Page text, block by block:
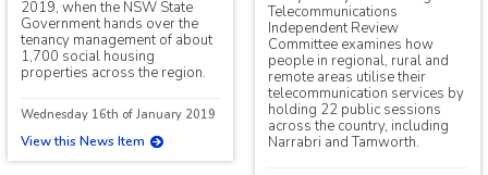
Wednesday 16th of January 2019
2019, when the NSW State
Government hands over the
tenancy management of about
1,700 social housing
properties across the region.
View this News Item
Telecommunications
Independent Review
Committee examines how
people in regional, rural and
remote areas utilise their
telecommunication services by
holding 22 public sessions
across the country, including
Narrabri and Tamworth.